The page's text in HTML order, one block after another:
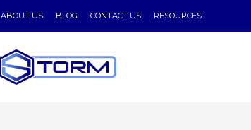
ABOUT US BLOG CONTACT US RESOURCES